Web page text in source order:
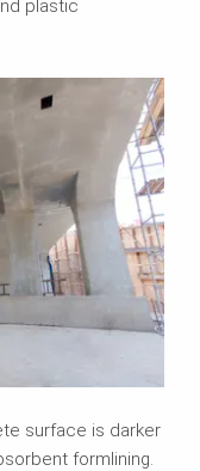
plastic
surface is darker
formlining.